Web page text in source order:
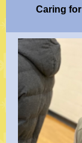
Caring